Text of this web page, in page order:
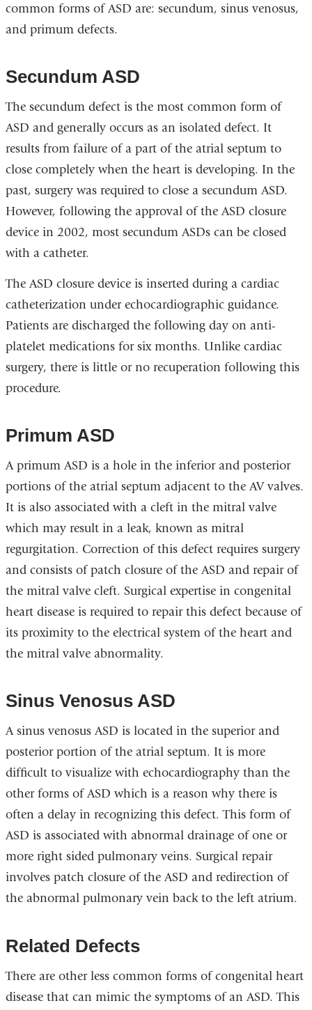
common forms of ASD are: secundum, sinus venosus,
and primum defects.
Secundum ASD
The secundum defect is the most common form of
ASD and generally occurs as an isolated defect. It
results from failure of a part of the atrial septum to
close completely when the heart is developing. In the
past, surgery was required to close a secundum ASD.
However, following the approval of the ASD closure
device in 2002, most secundum ASDs can be closed
with a catheter.
The ASD closure device is inserted during a cardiac
catheterization under echocardiographic guidance.
Patients are discharged the following day on anti-
platelet medications for six months. Unlike cardiac
surgery, there is little or no recuperation following this
procedure.
Primum ASD
A primum ASD is a hole in the inferior and posterior
portions of the atrial septum adjacent to the AV valves.
It is also associated with a cleft in the mitral valve
which may result in a leak, known as mitral
regurgitation. Correction of this defect requires surgery
and consists of patch closure of the ASD and repair of
the mitral valve cleft. Surgical expertise in congenital
heart disease is required to repair this defect because of
its proximity to the electrical system of the heart and
the mitral valve abnormality.
Sinus Venosus ASD
A sinus venosus ASD is located in the superior and
posterior portion of the atrial septum. It is more
difficult to visualize with echocardiography than the
other forms of ASD which is a reason why there is
often a delay in recognizing this defect. This form of
ASD is associated with abnormal drainage of one or
more right sided pulmonary veins. Surgical repair
involves patch closure of the ASD and redirection of
the abnormal pulmonary vein back to the left atrium.
Related Defects
There are other less common forms of congenital heart
disease that can mimic the symptoms of an ASD. This